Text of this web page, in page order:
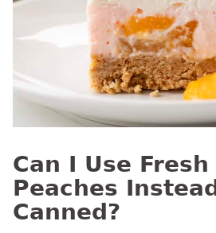
Can I Use
Peaches
Canned?